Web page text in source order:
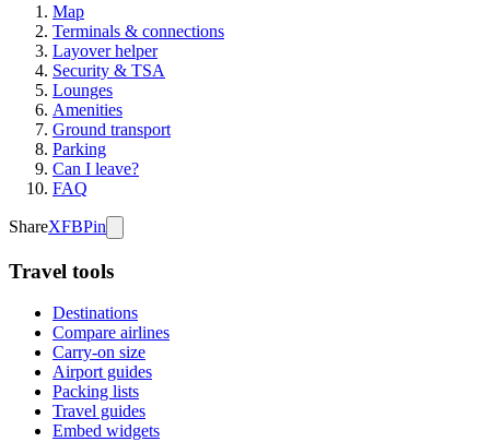
Map
Terminals & connections
Layover helper
Security & TSA
Lounges
Amenities
Ground transport
Parking
Can I leave?
FAQ
ShareXFBPin
Travel tools
Destinations
Compare airlines
Carry-on size
Airport guides
Packing lists
Travel guides
Embed widgets